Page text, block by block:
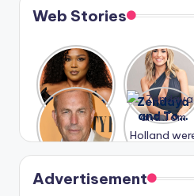
Web Stories
Lizzo
opens up
about her
past
struggles.
After
years of
drama,
Lauren
Conrad
and
Kristin
Cavallari
meet
again.
A new film
Honeymoo
n With
Harry is
coming
soon
Zendaya
and Tom
Holland
were seen
in Paris.
Advertisement